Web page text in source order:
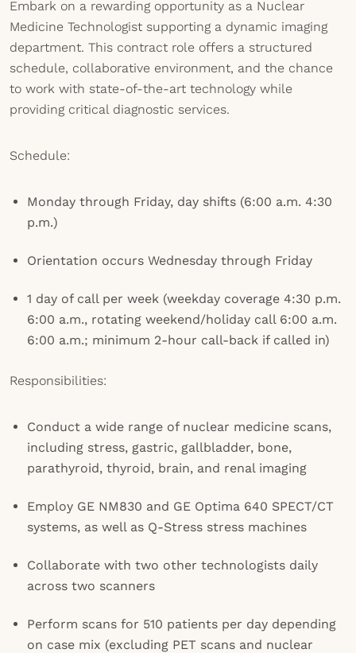
Embark on a rewarding opportunity as a Nuclear
Medicine Technologist supporting a dynamic imaging
department. This contract role offers a structured
schedule, collaborative environment, and the chance
to work with state-of-the-art technology while
providing critical diagnostic services.
Schedule:
Monday through Friday, day shifts (6:00 a.m. 4:30
p.m.)
Orientation occurs Wednesday through Friday
1 day of call per week (weekday coverage 4:30 p.m.
6:00 a.m., rotating weekend/holiday call 6:00 a.m.
6:00 a.m.; minimum 2-hour call-back if called in)
Responsibilities:
Conduct a wide range of nuclear medicine scans,
including stress, gastric, gallbladder, bone,
parathyroid, thyroid, brain, and renal imaging
Employ GE NM830 and GE Optima 640 SPECT/CT
systems, as well as Q-Stress stress machines
Collaborate with two other technologists daily
across two scanners
Perform scans for 510 patients per day depending
on case mix (excluding PET scans and nuclear